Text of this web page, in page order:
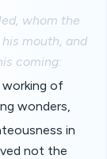
whom the
mouth, and
coming:
working of
wonders,
in
not the